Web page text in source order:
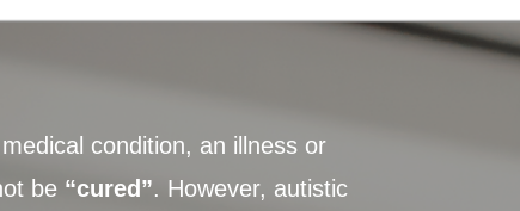
condition, an illness or
be “cured”. However, autistic